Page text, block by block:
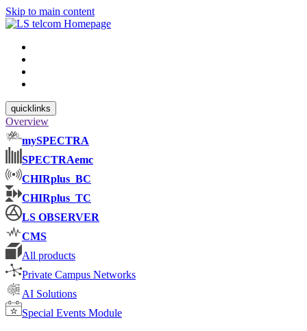
Skip to main content
quicklinks
Overview
mySPECTRA
SPECTRAemc
CHIRplus_BC
CHIRplus_TC
LS OBSERVER
CMS
All products
Private Campus Networks
AI Solutions
Special Events Module